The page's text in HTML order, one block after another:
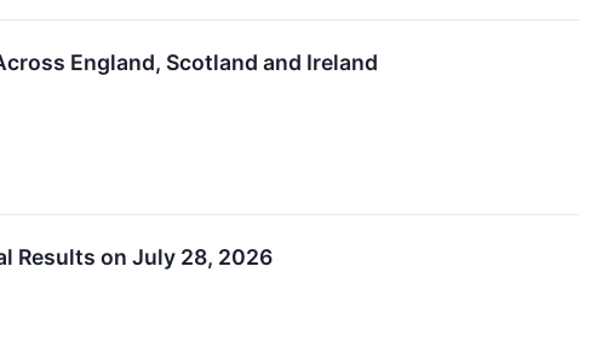
England, Scotland and Ireland
Results on July 28, 2026